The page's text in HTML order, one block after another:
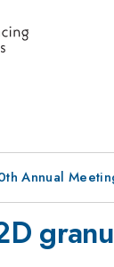
Annual